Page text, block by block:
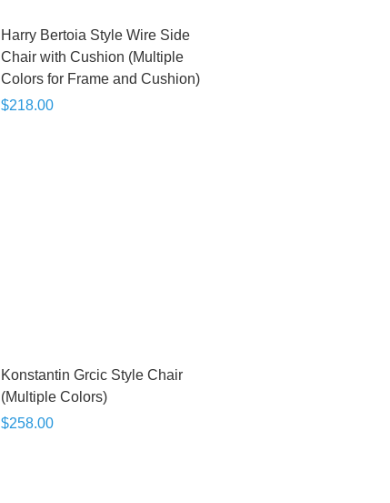
Harry Bertoia Style Wire Side
Chair with Cushion (Multiple
Colors for Frame and Cushion)
$218.00
Konstantin Grcic Style Chair
(Multiple Colors)
$258.00